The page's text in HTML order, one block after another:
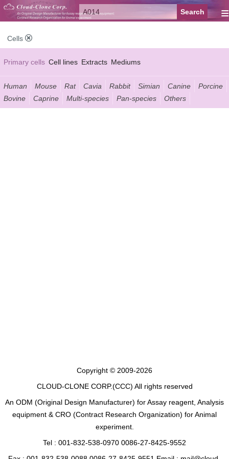
≡
Cells
Primary cells Cell lines Extracts Mediums
Human Mouse Rat Cavia Rabbit Simian Canine
Porcine
Bovine
Caprine Multi-species Pan-species Others
Copyright © 2009-2026
CLOUD-CLONE CORP.(CCC) All rights reserved
An ODM (Original Design Manufacturer) for Assay reagent, Analysis
equipment & CRO (Contract Research Organization) for Animal
experiment.
Tel : 001-832-538-0970 0086-27-8425-9552